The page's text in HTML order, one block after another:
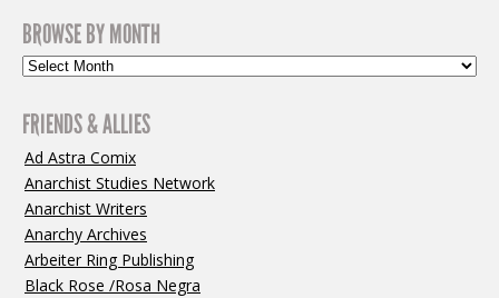
BROWSE BY MONTH
FRIENDS & ALLIES
Ad Astra Comix
Anarchist Studies Network
Anarchist Writers
Anarchy Archives
Arbeiter Ring Publishing
Black Rose /Rosa Negra